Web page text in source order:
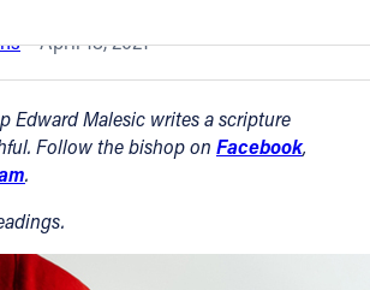
April 18, 2021
Edward Malesic writes a scripture
Follow the bishop on Facebook,
.